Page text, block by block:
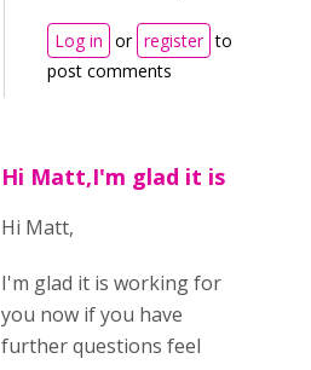
Log in or register to
post comments
Hi Matt,I'm glad it is
Hi Matt,
I'm glad it is working for
you now if you have
further questions feel